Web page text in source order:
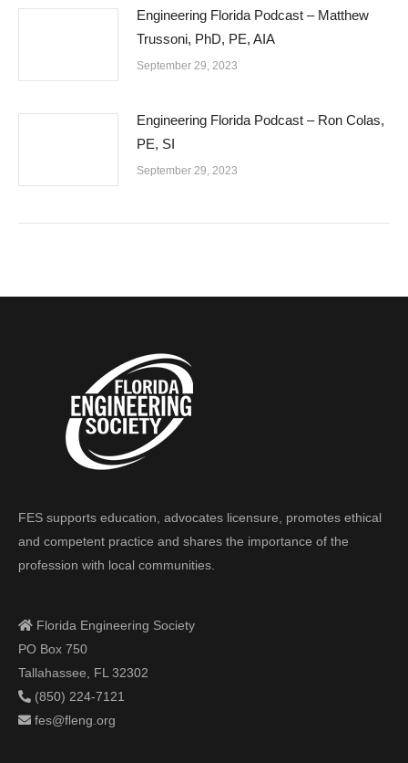
Engineering Florida Podcast – Matthew
Trussoni, PhD, PE, AIA
September 29, 2023
Engineering Florida Podcast – Ron Colas,
PE, SI
September 29, 2023
FES supports education, advocates licensure, promotes ethical
and competent practice and shares the importance of the
profession with local communities.
Florida Engineering Society
PO Box 750
Tallahassee, FL 32302
(850) 224-7121
fes@fleng.org